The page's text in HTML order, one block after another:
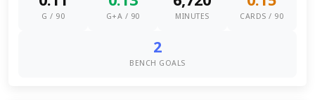
G / 90 G+A / 90 MINUTES CARDS / 90
2
BENCH GOALS